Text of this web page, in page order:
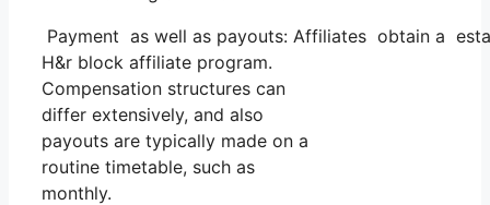
Payment as well as payouts: Affiliates obtain a
H&r block affiliate program.
Compensation structures can
differ extensively, and also
payouts are typically made on a
routine timetable, such as
monthly.